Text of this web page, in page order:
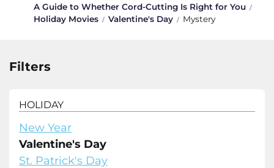
A Guide to Whether Cord-Cutting Is Right for You
Holiday Movies
Valentine's Day Mystery
Filters
HOLIDAY
New Year
Valentine's Day
St. Patrick's Day